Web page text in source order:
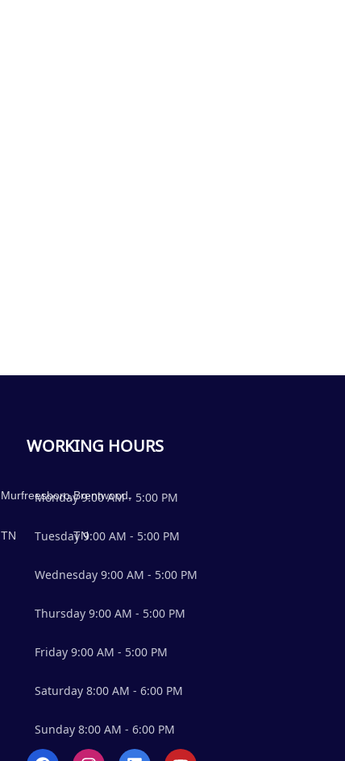
Murfreesboro,
TN
Brentwood,
TN
WORKING HOURS
Monday9:00 AM- 5:00 PM
Tuesday9:00 AM - 5:00 PM
Wednesday 9:00 AM - 5:00 PM
Thursday 9:00 AM - 5:00 PM
Friday 9:00 AM - 5:00 PM
Saturday 8:00 AM - 6:00 PM
Sunday 8:00 AM - 6:00 PM
F
I
L
Y